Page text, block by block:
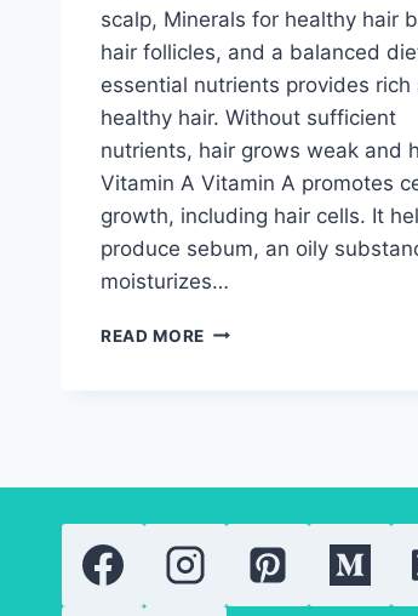
scalp, Minerals for healthy hair
hair follicles, and a balanced
essential nutrients provides rich
healthy hair. Without sufficient
nutrients, hair grows weak and
Vitamin A Vitamin A promotes
growth, including hair cells. It
produce sebum, an oily
moisturizes…
READ MORE VITAMINS